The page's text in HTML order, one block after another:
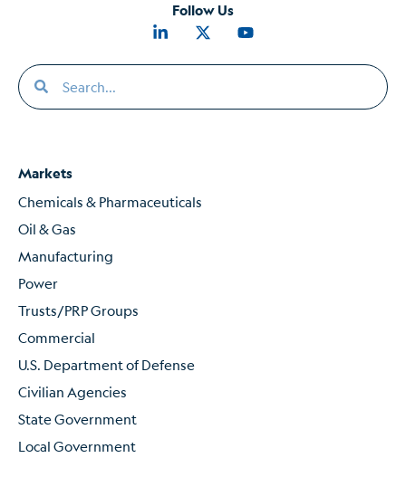
Follow Us
Markets
Chemicals & Pharmaceuticals
Oil & Gas
Manufacturing
Power
Trusts/PRP Groups
Commercial
U.S. Department of Defense
Civilian Agencies
State Government
Local Government